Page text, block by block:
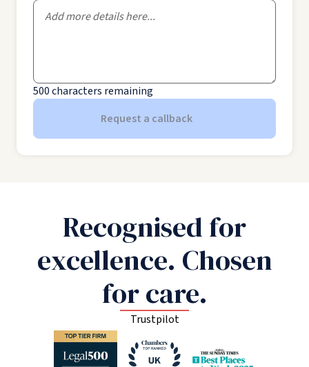
500characters remaining
Request a callback
Recognised for
excellence. Chosen
for care.
Trustpilot